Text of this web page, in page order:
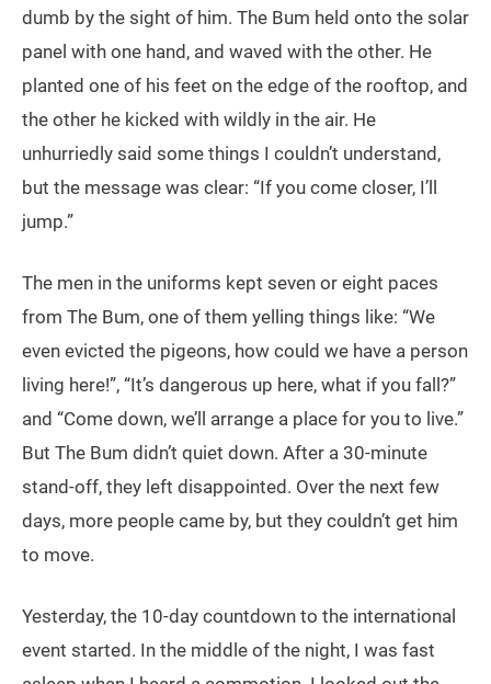
dumb by the sight of him. The Bum held onto the solar
panel with one hand, and waved with the other. He
planted one of his feet on the edge of the rooftop, and
the other he kicked with wildly in the air. He
unhurriedly said some things I couldn’t understand,
but the message was clear: “If you come closer, I’ll
jump.”
The men in the uniforms kept seven or eight paces
from The Bum, one of them yelling things like: “We
even evicted the pigeons, how could we have a person
living here!”, “It’s dangerous up here, what if you fall?”
and “Come down, we’ll arrange a place for you to live.”
But The Bum didn’t quiet down. After a 30-minute
stand-off, they left disappointed. Over the next few
days, more people came by, but they couldn’t get him
to move.
Yesterday, the 10-day countdown to the international
event started. In the middle of the night, I was fast